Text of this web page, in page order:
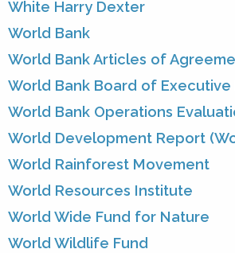
White Harry Dexter
World Bank
World Bank Articles of
World Bank Board of Executive
World Bank Operations
World Development Report
World Rainforest Movement
World Resources Institute
World Wide Fund for Nature
World Wildlife Fund